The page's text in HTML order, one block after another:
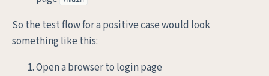
So the test flow for a positive case would look
something like this:
Open a browser to login page